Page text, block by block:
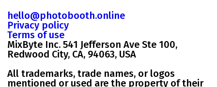
hello@photobooth.online
Privacy policy
Terms of use
MixByte Inc. 541 Jefferson Ave Ste 100,
Redwood City, CA, 94063, USA
All trademarks, trade names, or logos
mentioned or used are the property of their